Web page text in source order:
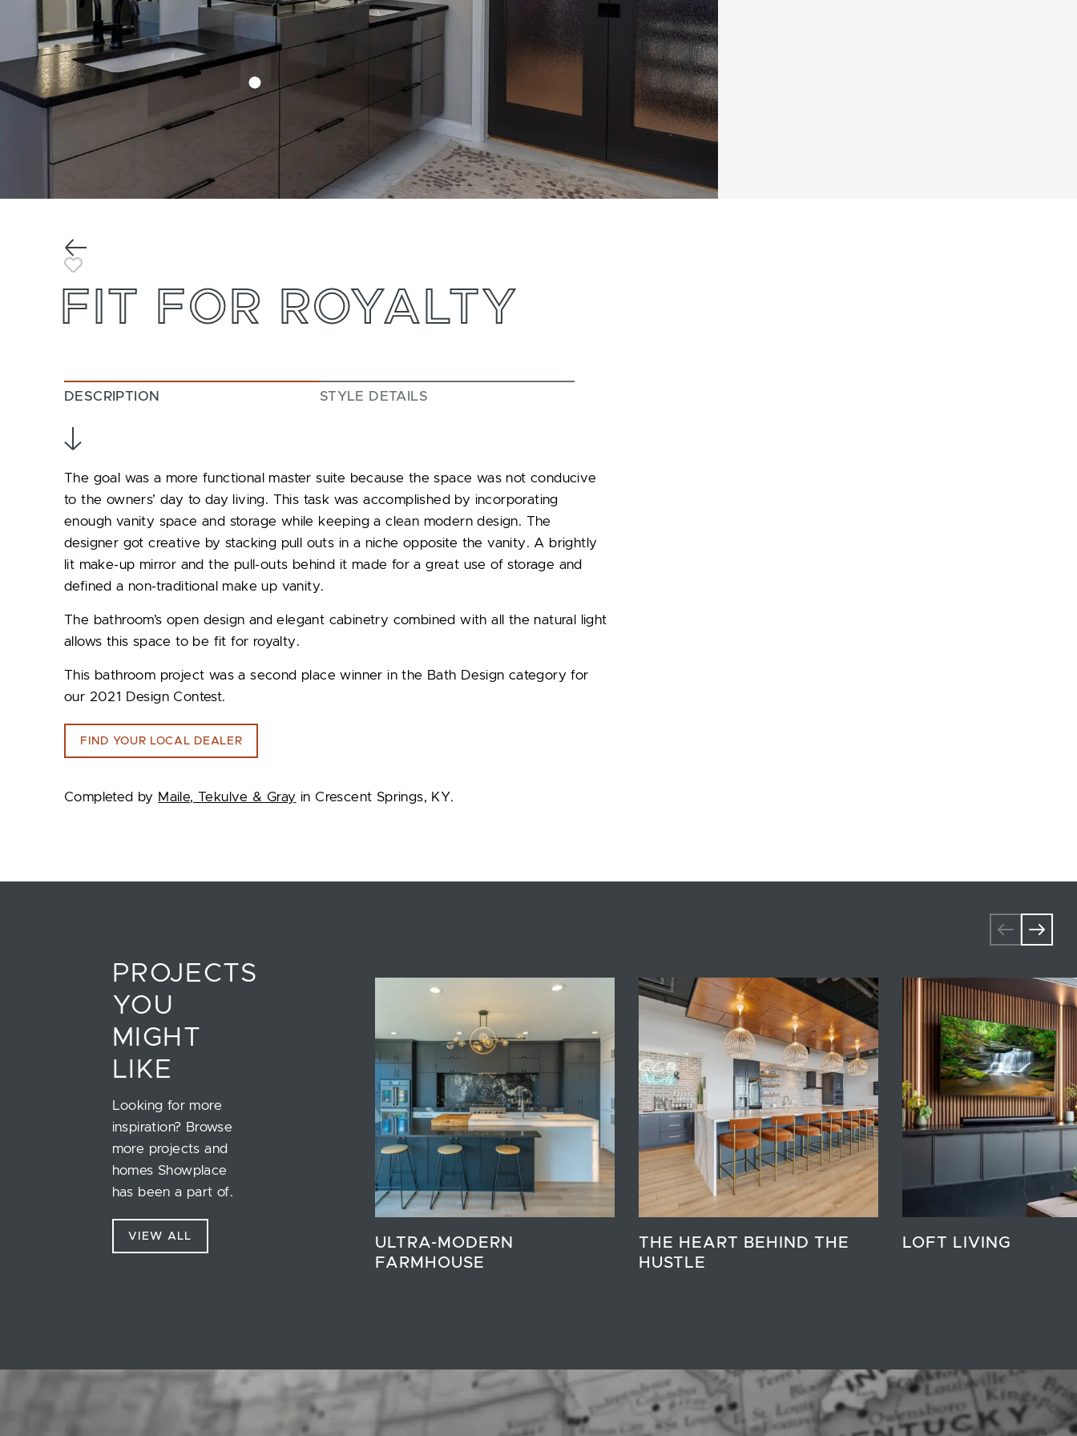
Previous
Toggle Favorite
FIT FOR ROYALTY
DESCRIPTION STYLE DETAILS
The goal was a more functional master suite because the space was not conducive
to the owners’ day to day living. This task was accomplished by incorporating
enough vanity space and storage while keeping a clean modern design. The
designer got creative by stacking pull outs in a niche opposite the vanity. A brightly
lit make-up mirror and the pull-outs behind it made for a great use of storage and
defined a non-traditional make up vanity.
The bathroom’s open design and elegant cabinetry combined with all the natural light
allows this space to be fit for royalty.
This bathroom project was a second place winner in the Bath Design category for
our 2021 Design Contest.
FIND YOUR LOCAL DEALER
Completed by Maile, Tekulve & Gray in Crescent Springs, KY.
PROJECTS
YOU
MIGHT
LIKE
Looking for more
inspiration? Browse
more projects and
homes Showplace
has been a part of.
VIEW ALL
ULTRA-MODERN
FARMHOUSE
THE HEART BEHIND THE
HUSTLE
LOFT LIVING